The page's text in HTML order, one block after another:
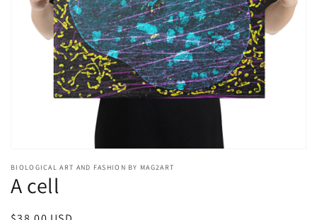
Open
featured
media
in
gallery
view
BIOLOGICAL ART AND FASHION BY MAG2ART
A cell